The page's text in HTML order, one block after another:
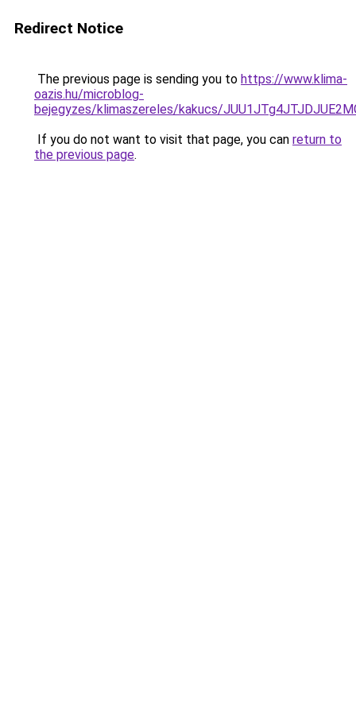
Redirect Notice
The previous page is sending you to https://www.klima-
oazis.hu/microblog-
bejegyzes/klimaszereles/kakucs/
If you do not want to visit that page, you can return to
the previous page.